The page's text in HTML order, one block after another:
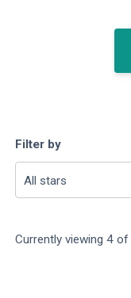
Filter by
All stars
Currently viewing 4 of